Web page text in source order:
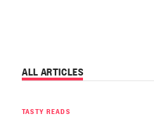
ALL ARTICLES
TASTY READS